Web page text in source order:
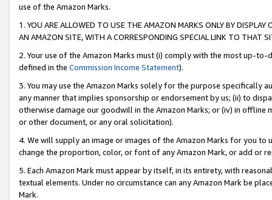
use of the Amazon Marks.
1. YOU ARE ALLOWED TO USE THE AMAZON MARKS ONLY BY
AN AMAZON SITE, WITH A CORRESPONDING SPECIAL LINK TO THAT
2. Your use of the Amazon Marks must (i) comply with the most up-
defined in the Commission Income Statement).
3. You may use the Amazon Marks solely for the purpose specifically
any manner that implies sponsorship or endorsement by us; (ii) to
otherwise damage our goodwill in the Amazon Marks; or (iv) in offline
or other document, or any oral solicitation).
4. We will supply an image or images of the Amazon Marks for you to
change the proportion, color, or font of any Amazon Mark, or add or
5. Each Amazon Mark must appear by itself, in its entirety, with
textual elements. Under no circumstance can any Amazon Mark be
Mark.